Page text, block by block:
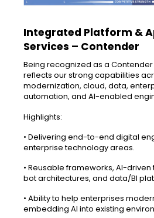
Integrated Platform &
Services – Contender
Being recognized as a
reflects our strong capabilities
modernization, cloud, data,
automation, and AI-enabled
Highlights:
• Delivering end-to-end digital
enterprise technology areas.
• Reusable frameworks, AI-
bot architectures, and data/BI
• Ability to help enterprises
embedding AI into existing